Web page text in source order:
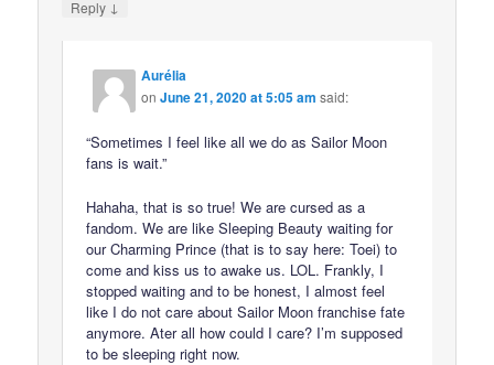
Reply ↓
Aurélia
onJune 21, 2020 at 5:05 am said:
“Sometimes I feel like all we do as Sailor Moon
fans is wait.”
Hahaha, that is so true! We are cursed as a
fandom. We are like Sleeping Beauty waiting for
our Charming Prince (that is to say here: Toei) to
come and kiss us to awake us. LOL. Frankly, I
stopped waiting and to be honest, I almost feel
like I do not care about Sailor Moon franchise fate
anymore. Ater all how could I care? I’m supposed
to be sleeping right now.